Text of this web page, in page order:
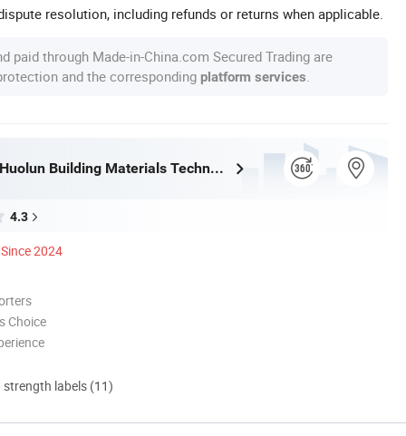
resolution, including refunds or returns when applicable.
paid through Made-in-China.com Secured Trading are
and the corresponding platform services
Guangdong Huolun Building Materials Technology Development Co., Ltd.
4.3
Since 2024
Choice
strength labels (11)